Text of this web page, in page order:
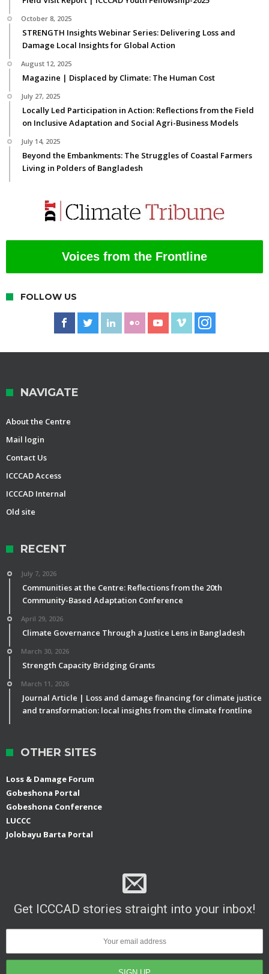
October 8, 2025
STRENGTH Insights Webinar Series: Delivering Loss and
Damage Local Insights for Global Action
August 12, 2025
Magazine | Displaced by Climate: The Human Cost
July 27, 2025
Locally Led Participation in Action: Reflections from the Field
on Inclusive Adaptation and Social Agri-Business Models
July 14, 2025
Beyond the Embankments: The Struggles of Coastal Farmers
Living in Polders of Bangladesh
Voices from the Frontline
FOLLOW US
NAVIGATE
About the Centre
Mail login
Contact Us
ICCCAD Access
ICCCAD Internal
Old site
RECENT
July 7, 2026
Communities at the Centre: Reflections from the 20th
Community-Based Adaptation Conference
April 29, 2026
Climate Governance Through a Justice Lens in Bangladesh
March 30, 2026
Strength Capacity Bridging Grants
March 11, 2026
Journal Article | Loss and damage financing for climate justice
and transformation: local insights from the climate frontline
OTHER SITES
Loss & Damage Forum
Gobeshona Portal
Gobeshona Conference
LUCCC
Jolobayu Barta Portal
Get ICCCAD stories straight into your inbox!